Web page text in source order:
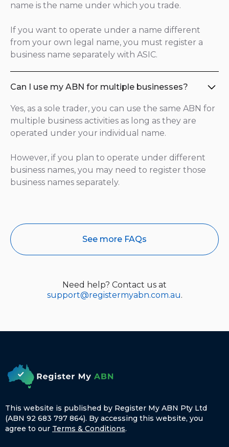
name is the name under which you trade.
If you want to operate under a name different
from your own legal name, you must register a
business name separately with ASIC.
Can I use my ABN for multiple businesses?
Yes, as a sole trader, you can use the same ABN for
multiple business activities as long as they are
operated under your individual name.
However, if you plan to operate under different
business names, you may need to register those
business names separately.
See more FAQs
Need help? Contact us at
support@registermyabn.com.au.
This website is published by Register My ABN Pty Ltd
(ABN 92 683 797 864). By accessing this website, you
agree to our Terms & Conditions.